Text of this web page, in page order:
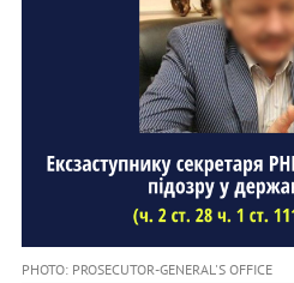
PHOTO: PROSECUTOR-GENERAL'S OFFICE